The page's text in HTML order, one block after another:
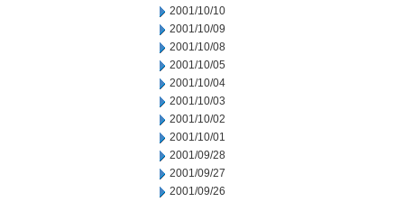
2001/10/10
2001/10/09
2001/10/08
2001/10/05
2001/10/04
2001/10/03
2001/10/02
2001/10/01
2001/09/28
2001/09/27
2001/09/26